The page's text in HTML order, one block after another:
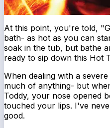
At this point, you're told,
bath- as hot as you can
soak in the tub, but bathe
ready to sip down this Hot
When dealing with a
much of anything- but
Toddy, your nose opened
touched your lips. I've
good.